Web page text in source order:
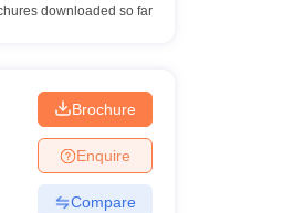
downloaded so far
Brochure
Enquire
Compare